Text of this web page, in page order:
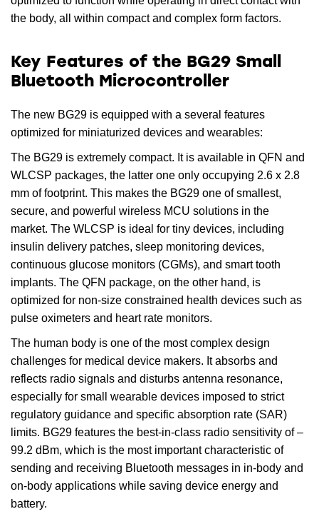
the body, all within compact and complex form factors.
Key Features of the BG29 Small
Bluetooth Microcontroller
The new BG29 is equipped with a several features
optimized for miniaturized devices and wearables:
The BG29 is extremely compact. It is available in QFN and
WLCSP packages, the latter one only occupying 2.6 x 2.8
mm of footprint. This makes the BG29 one of smallest,
secure, and powerful wireless MCU solutions in the
market. The WLCSP is ideal for tiny devices, including
insulin delivery patches, sleep monitoring devices,
continuous glucose monitors (CGMs), and smart tooth
implants. The QFN package, on the other hand, is
optimized for non-size constrained health devices such as
pulse oximeters and heart rate monitors.
The human body is one of the most complex design
challenges for medical device makers. It absorbs and
reflects radio signals and disturbs antenna resonance,
especially for small wearable devices imposed to strict
regulatory guidance and specific absorption rate (SAR)
limits. BG29 features the best-in-class radio sensitivity of –
99.2 dBm, which is the most important characteristic of
sending and receiving Bluetooth messages in in-body and
on-body applications while saving device energy and
battery.